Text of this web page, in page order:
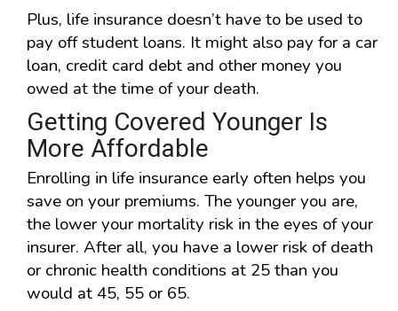
Plus, life insurance doesn’t have to be used to
pay off student loans. It might also pay for a car
loan, credit card debt and other money you
owed at the time of your death.
Getting Covered Younger Is
More Affordable
Enrolling in life insurance early often helps you
save on your premiums. The younger you are,
the lower your mortality risk in the eyes of your
insurer. After all, you have a lower risk of death
or chronic health conditions at 25 than you
would at 45, 55 or 65.